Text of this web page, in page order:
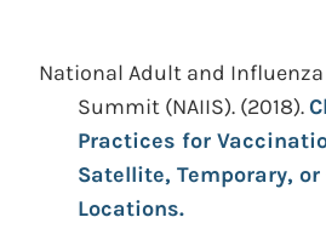
National Adult and
Summit (NAIIS). (2018).
Practices for
Satellite, Temporary,
Locations.